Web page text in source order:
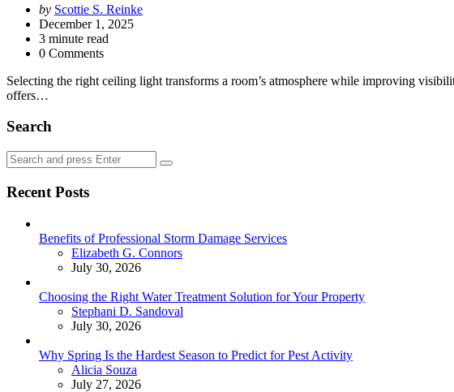
Posted
by
by Scottie S. Reinke
December 1, 2025
3 minute read
0 Comments
Selecting the right ceiling light transforms a room’s atmosphere while improving
offers…
Search
Search
for:
Search
Recent Posts
Benefits of Professional Storm Damage Services
Posted
Elizabeth G. Connors
July 30, 2026
Choosing the Right Water Treatment Solution for Your Property
Posted
Stephani D. Sandoval
July 30, 2026
Why Spring Is the Hardest Season to Predict for Pest Activity
Posted
Alicia Souza
July 27, 2026